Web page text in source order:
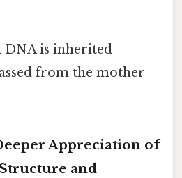
is inherited
from the mother
Appreciation of
and